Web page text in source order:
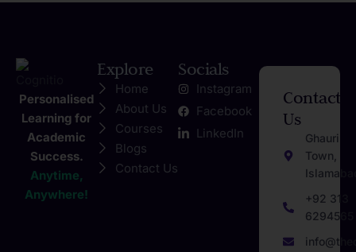
Personalised
Learning for
Academic
Success.
Anytime,
Anywhere!
Explore
Home
About Us
Courses
Blogs
Contact Us
Socials
Instagram
Facebook
LinkedIn
Contact
Us
Ghauri
Town,
+92 313
6294565